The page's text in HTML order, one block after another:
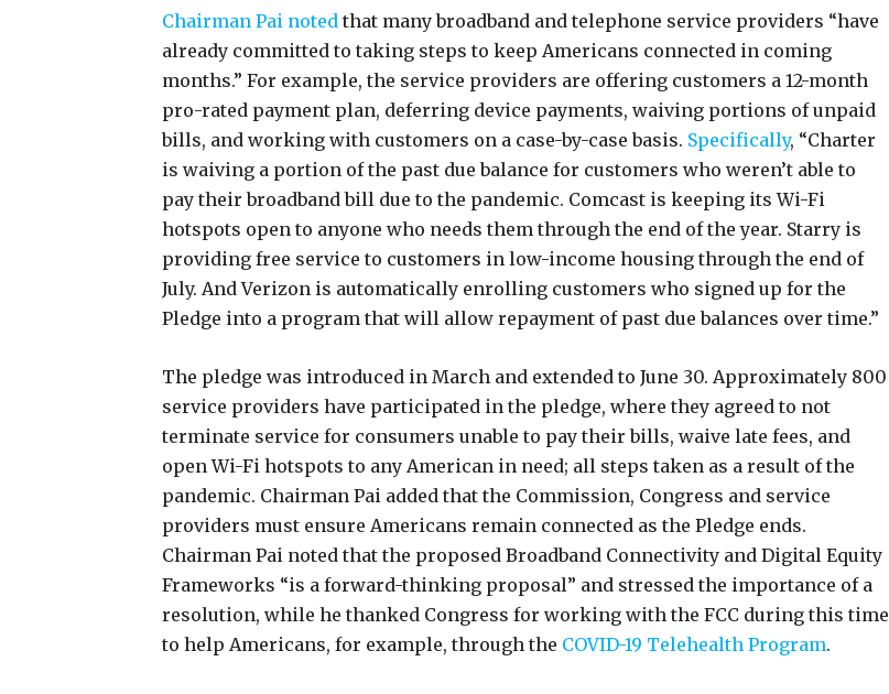
Chairman Pai noted that many broadband and telephone service providers “have
already committed to taking steps to keep Americans connected in coming
months.” For example, the service providers are offering customers a 12-month
pro-rated payment plan, deferring device payments, waiving portions of unpaid
bills, and working with customers on a case-by-case basis. Specifically, “Charter
is waiving a portion of the past due balance for customers who weren’t able to
pay their broadband bill due to the pandemic. Comcast is keeping its Wi-Fi
hotspots open to anyone who needs them through the end of the year. Starry is
providing free service to customers in low-income housing through the end of
July. And Verizon is automatically enrolling customers who signed up for the
Pledge into a program that will allow repayment of past due balances over time.”
The pledge was introduced in March and extended to June 30. Approximately 800
service providers have participated in the pledge, where they agreed to not
terminate service for consumers unable to pay their bills, waive late fees, and
open Wi-Fi hotspots to any American in need; all steps taken as a result of the
pandemic. Chairman Pai added that the Commission, Congress and service
providers must ensure Americans remain connected as the Pledge ends.
Chairman Pai noted that the proposed Broadband Connectivity and Digital Equity
Frameworks “is a forward-thinking proposal” and stressed the importance of a
resolution, while he thanked Congress for working with the FCC during this time
to help Americans, for example, through the COVID-19 Telehealth Program.